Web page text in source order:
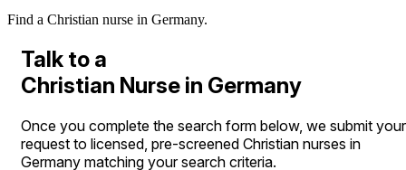
Find a Christian nurse in Germany.
Talk to a
Christian Nurse in Germany
Once you complete the search form below, we submit your
request to licensed, pre-screened Christian nurses in
Germany matching your search criteria.